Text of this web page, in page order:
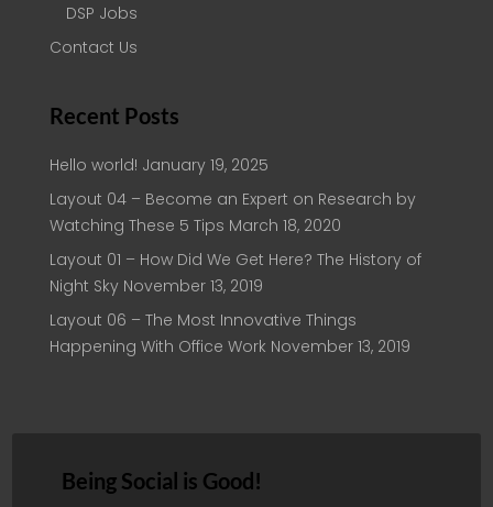
DSP Jobs
Contact Us
Recent Posts
Hello world! January 19, 2025
Layout 04 – Become an Expert on Research by
Watching These 5 Tips March 18, 2020
Layout 01 – How Did We Get Here? The History of
Night Sky November 13, 2019
Layout 06 – The Most Innovative Things
Happening With Office Work November 13, 2019
Being Social is Good!